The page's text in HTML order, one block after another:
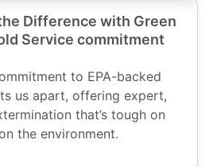
Difference with Green
Service commitment
to EPA-backed
us apart, offering expert,
that’s tough on
the environment.